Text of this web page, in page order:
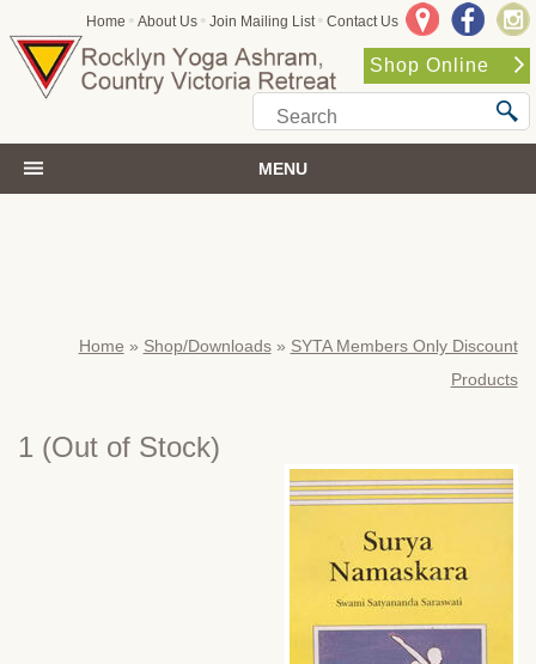
Home • About Us • Join Mailing List • Contact Us
Shop Online
MENU
Home » Shop/Downloads» SYTA Members Only Discount
Products
1 (Out of Stock)